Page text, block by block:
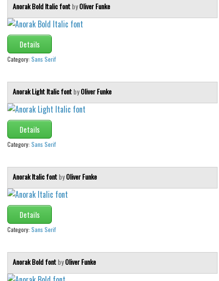
Anorak Bold Italic fontbyOliver Funke
Details
Category: Sans Serif
Anorak Light Italic fontbyOliver Funke
Details
Category: Sans Serif
Anorak Italic fontbyOliver Funke
Details
Category: Sans Serif
Anorak Bold fontbyOliver Funke